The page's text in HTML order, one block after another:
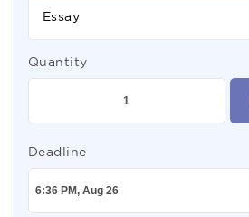
Essay
Quantity
Deadline